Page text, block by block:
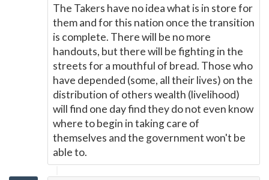
The Takers have no idea what is in store for
them and for this nation once the transition
is complete. There will be no more
handouts, but there will be fighting in the
streets for a mouthful of bread. Those who
have depended (some, all their lives) on the
distribution of others wealth (livelihood)
will find one day find they do not even know
where to begin in taking care of
themselves and the government won't be
able to.